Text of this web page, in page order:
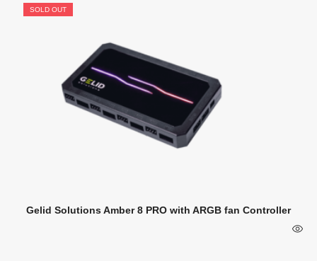
SOLD OUT
Gelid Solutions Amber 8 PRO with ARGB fan Controller